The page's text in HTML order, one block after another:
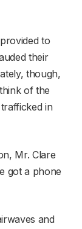
to
their
though,
of the
in
Mr. Clare
got a phone
and